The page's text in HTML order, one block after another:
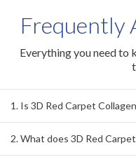
Frequently
Everything you need
1. Is 3D Red Carpet
2. What does 3D Red